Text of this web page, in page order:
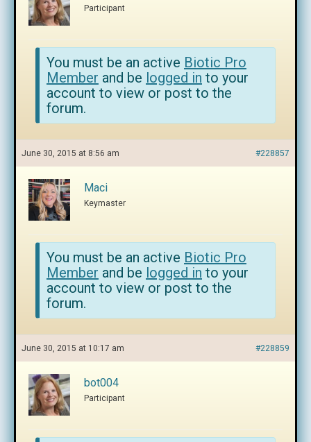
Participant
You must be an active Biotic Pro
Member and be logged in to your
account to view or post to the
forum.
June 30, 2015 at 8:56 am #228857
Maci
Keymaster
You must be an active Biotic Pro
Member and be logged in to your
account to view or post to the
forum.
June 30, 2015 at 10:17 am #228859
bot004
Participant